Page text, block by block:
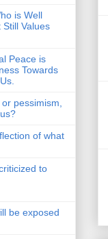
is Well
Still Values
Peace is
Towards
pessimism,
of what
to
be exposed